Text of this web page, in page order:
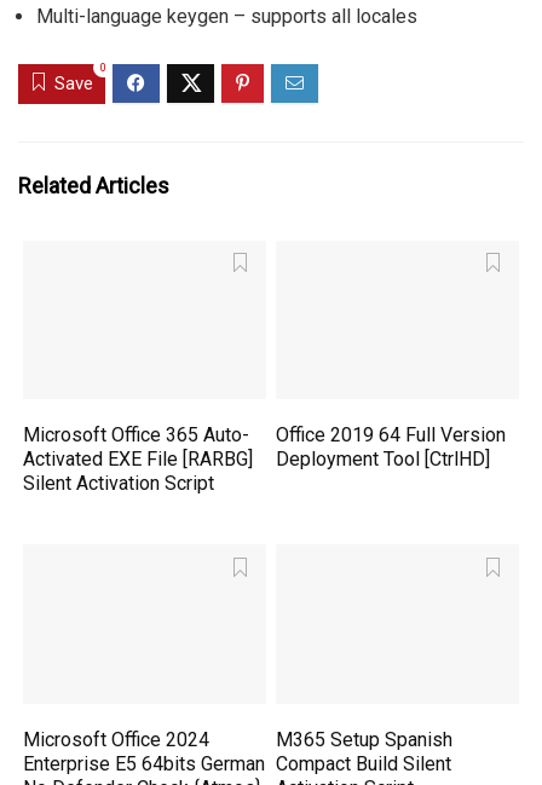
Multi-language keygen – supports all locales
Save
0
Related Articles
Microsoft Office 365 Auto-
Activated EXE File [RARBG]
Silent Activation Script
Office 2019 64 Full Version
Deployment Tool [CtrlHD]
Microsoft Office 2024
Enterprise E5 64bits German
M365 Setup Spanish
Compact Build Silent